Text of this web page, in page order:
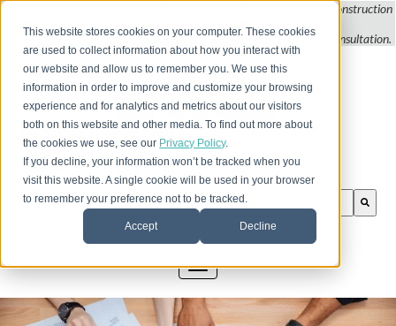
This website stores cookies on your computer. These cookies
are used to collect information about how you interact with
our website and allow us to remember you. We use this
information in order to improve and customize your browsing
experience and for analytics and metrics about our visitors
both on this website and other media. To find out more about
the cookies we use, see our Privacy Policy.
If you decline, your information won’t be tracked when you
visit this website. A single cookie will be used in your browser
to remember your preference not to be tracked.
Accept Decline
have questions about QB update, QuickBooks Desktop, or construction
Please call, email, or fill out this form to schedule a complimentary
consultation.
This is a search field with an auto-suggest feature
There are no suggestions because the search field